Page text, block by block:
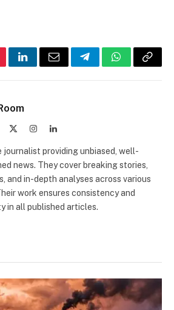
LinkedInEmail TelegramWhatsApp
Copy
InstagramLinkedIn
journalist providing unbiased, well-
news. They cover breaking stories,
and in-depth analyses across various
work ensures consistency and
in all published articles.